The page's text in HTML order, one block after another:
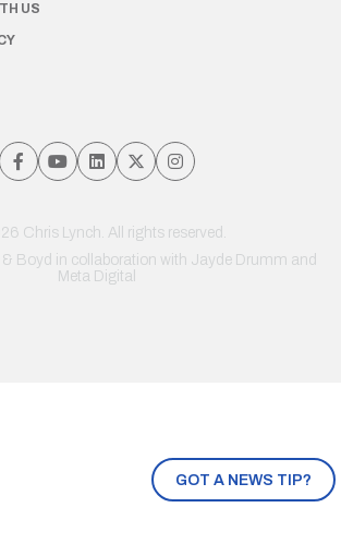
GOT A NEWS TIP?
US
Chris Lynch. All rights reserved.
Boyd in collaboration with Jayde Drumm and
Meta Digital